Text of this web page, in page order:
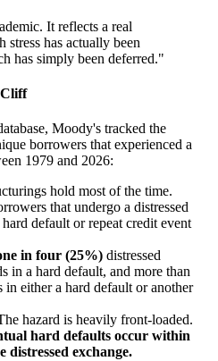
It reflects a real
stress has actually been
has simply been deferred."
Moody's tracked the
borrowers that experienced a
1979 and 2026:
hold most of the time.
that undergo a distressed
default or repeat credit event
in four (25%) distressed
in a hard default, and more than
in either a hard default or another
hazard is heavily front-loaded.
hard defaults occur within
distressed exchange.